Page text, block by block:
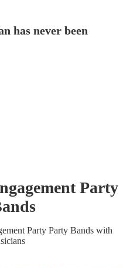
has never been
Party
s
Party Party Bandswith